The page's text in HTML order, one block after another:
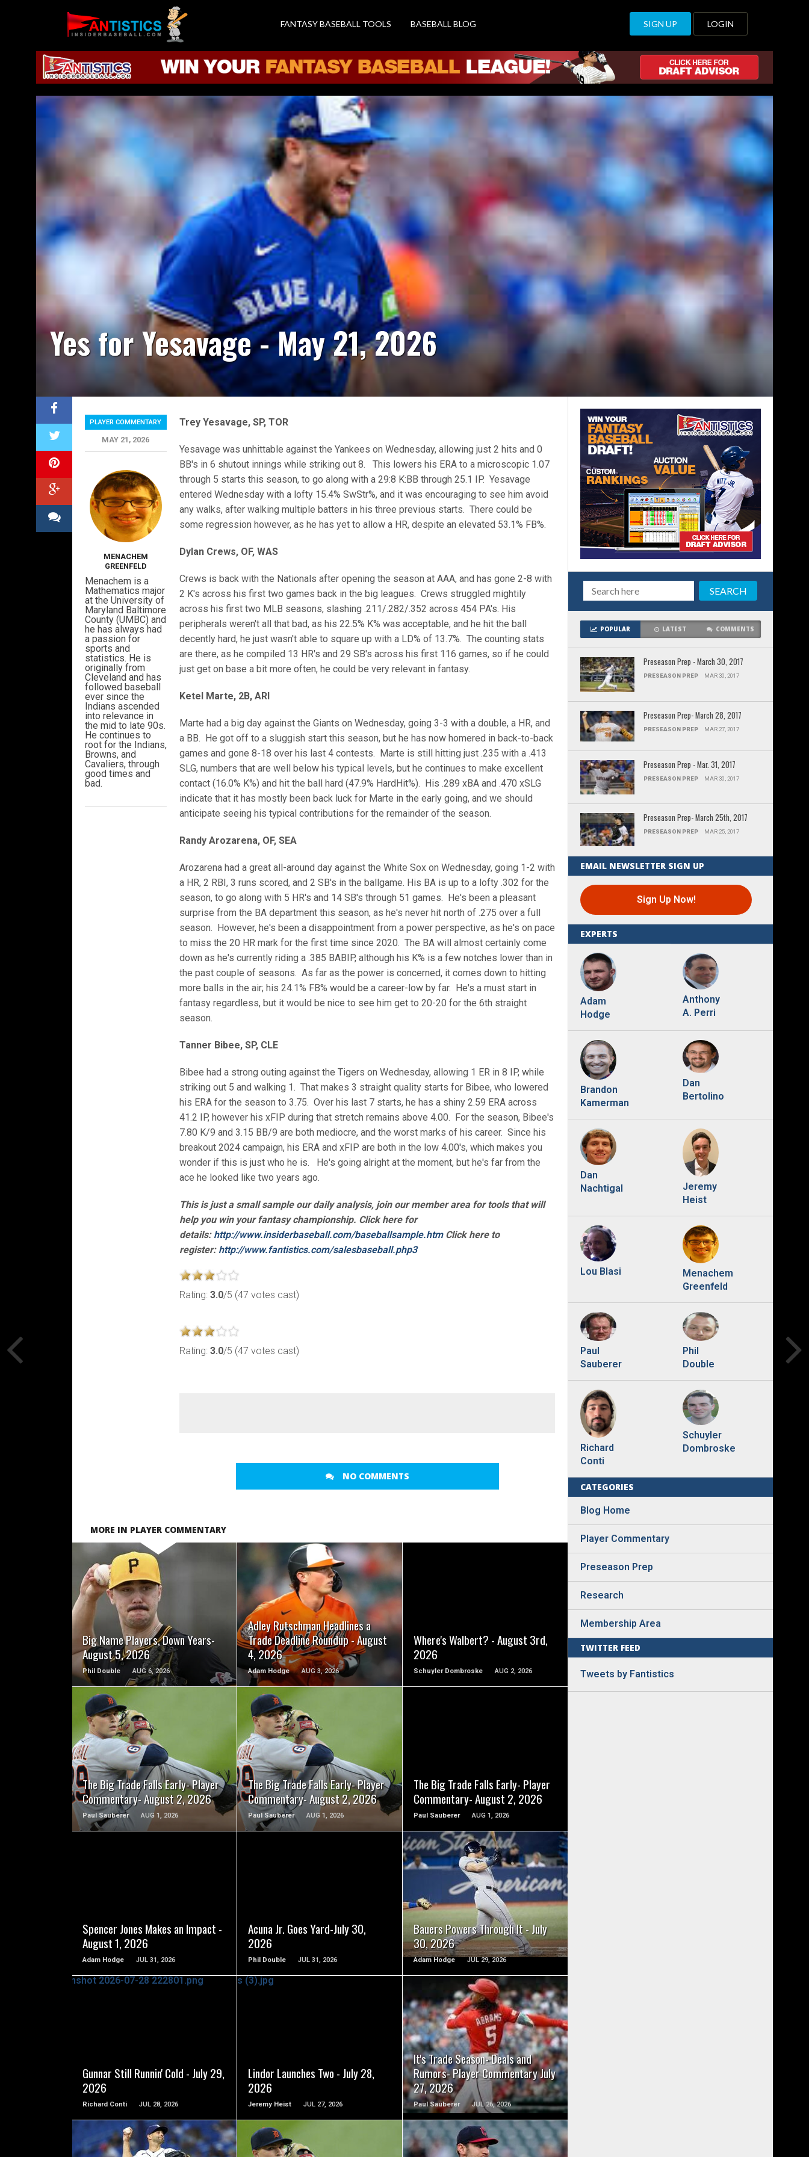
Baseball
2019
FANTASY BASEBALL TOOLS BASEBALL BLOG SIGN UP LOGIN
Yes for Yesavage - May 21, 2026
Trey Yesavage, SP, TOR
Yesavage was unhittable against the Yankees on Wednesday, allowing just 2 hits and 0
BB's in 6 shutout innings while striking out 8. This lowers his ERA to a microscopic 1.07
through 5 starts this season, to go along with a 29:8 K:BB through 25.1 IP. Yesavage
entered Wednesday with a lofty 15.4% SwStr%, and it was encouraging to see him avoid
any walks, after walking multiple batters in his three previous starts. There could be
some regression however, as he has yet to allow a HR, despite an elevated 53.1% FB%.
Dylan Crews, OF, WAS
Crews is back with the Nationals after opening the season at AAA, and has gone 2-8 with
2 K's across his first two games back in the big leagues. Crews struggled mightily
across his first two MLB seasons, slashing .211/.282/.352 across 454 PA's. His
peripherals weren't all that bad, as his 22.5% K% was acceptable, and he hit the ball
decently hard, he just wasn't able to square up with a LD% of 13.7%. The counting stats
are there, as he compiled 13 HR's and 29 SB's across his first 116 games, so if he could
just get on base a bit more often, he could be very relevant in fantasy.
Ketel Marte, 2B, ARI
Marte had a big day against the Giants on Wednesday, going 3-3 with a double, a HR, and
a BB. He got off to a sluggish start this season, but he has now homered in back-to-back
games and gone 8-18 over his last 4 contests. Marte is still hitting just .235 with a .413
SLG, numbers that are well below his typical levels, but he continues to make excellent
contact (16.0% K%) and hit the ball hard (47.9% HardHit%). His .289 xBA and .470 xSLG
indicate that it has mostly been back luck for Marte in the early going, and we should
anticipate seeing his typical contributions for the remainder of the season.
Randy Arozarena, OF, SEA
Arozarena had a great all-around day against the White Sox on Wednesday, going 1-2 with
a HR, 2 RBI, 3 runs scored, and 2 SB's in the ballgame. His BA is up to a lofty .302 for the
season, to go along with 5 HR's and 14 SB's through 51 games. He's been a pleasant
surprise from the BA department this season, as he's never hit north of .275 over a full
season. However, he's been a disappointment from a power perspective, as he's on pace
to miss the 20 HR mark for the first time since 2020. The BA will almost certainly come
down as he's currently riding a .385 BABIP, although his K% is a few notches lower than in
the past couple of seasons. As far as the power is concerned, it comes down to hitting
more balls in the air; his 24.1% FB% would be a career-low by far. He's a must start in
fantasy regardless, but it would be nice to see him get to 20-20 for the 6th straight
season.
Tanner Bibee, SP, CLE
Bibee had a strong outing against the Tigers on Wednesday, allowing 1 ER in 8 IP, while
striking out 5 and walking 1. That makes 3 straight quality starts for Bibee, who lowered
his ERA for the season to 3.75. Over his last 7 starts, he has a shiny 2.59 ERA across
41.2 IP, however his xFIP during that stretch remains above 4.00. For the season, Bibee's
7.80 K/9 and 3.15 BB/9 are both mediocre, and the worst marks of his career. Since his
breakout 2024 campaign, his ERA and xFIP are both in the low 4.00's, which makes you
wonder if this is just who he is. He's going alright at the moment, but he's far from the
ace he looked like two years ago.
This is just a small sample our daily analysis, join our member area for tools that will
help you win your fantasy championship. Click here for
details: http://www.insiderbaseball.com/baseballsample.htmClick here to
register: http://www.fantistics.com/salesbaseball.php3
Rating:3.0/5 (47 votes cast)
Rating:3.0/5 (47 votes cast)
NO COMMENTS
PLAYER COMMENTARY
MAY 21, 2026
MENACHEM
GREENFELD
Menachem is a
Mathematics major
at the University of
Maryland Baltimore
County (UMBC) and
he has always had
a passion for
sports and
statistics. He is
originally from
Cleveland and has
followed baseball
ever since the
Indians ascended
into relevance in
the mid to late 90s.
He continues to
root for the Indians,
Browns, and
Cavaliers, through
good times and
bad.
MORE IN PLAYER COMMENTARY
Big Name Players, Down Years-
August 5, 2026
Phil Double AUG 6, 2026
READ MORE
Adley Rutschman Headlines a
Trade Deadline Roundup - August
4, 2026
Adam Hodge AUG 3, 2026
READ MORE
Where's Walbert? - August 3rd,
2026
Schuyler Dombroske AUG 2, 2026
The Big Trade Falls Early- Player
Commentary- August 2, 2026
Paul Sauberer AUG 1, 2026
READ MORE
The Big Trade Falls Early- Player
Commentary- August 2, 2026
Paul Sauberer AUG 1, 2026
READ MORE
The Big Trade Falls Early- Player
Commentary- August 2, 2026
Paul Sauberer AUG 1, 2026
Spencer Jones Makes an Impact -
August 1, 2026
Adam Hodge JUL 31, 2026
Acuna Jr. Goes Yard-July 30,
2026
Phil Double JUL 31, 2026
Bauers Powers Through It - July
30, 2026
Adam Hodge JUL 29, 2026
READ MORE
Gunnar Still Runnin' Cold - July 29,
2026
Richard Conti JUL 28, 2026
Lindor Launches Two - July 28,
2026
Jeremy Heist JUL 27, 2026
It's Trade Season- Deals and
Rumors- Player Commentary July
27, 2026
Paul Sauberer JUL 26, 2026
READ MORE
POPULAR LATEST COMMENTS
Preseason Prep - March 30, 2017
PRESEASON PREP MAR 30, 2017
Preseason Prep- March 28, 2017
PRESEASON PREP MAR 27, 2017
Preseason Prep - Mar. 31, 2017
PRESEASON PREP MAR 30, 2017
Preseason Prep- March 25th, 2017
PRESEASON PREP MAR 25, 2017
EMAIL NEWSLETTER SIGN UP
Sign Up Now!
EXPERTS
Adam
Hodge
Anthony
A. Perri
Brandon
Kamerman
Dan
Bertolino
Dan
Nachtigal
Jeremy
Heist
Lou Blasi
Menachem
Greenfeld
Paul
Sauberer
Phil
Double
Richard
Conti
Schuyler
Dombroske
CATEGORIES
Blog Home
Player Commentary
Preseason Prep
Research
Membership Area
TWITTER FEED
Tweets by Fantistics